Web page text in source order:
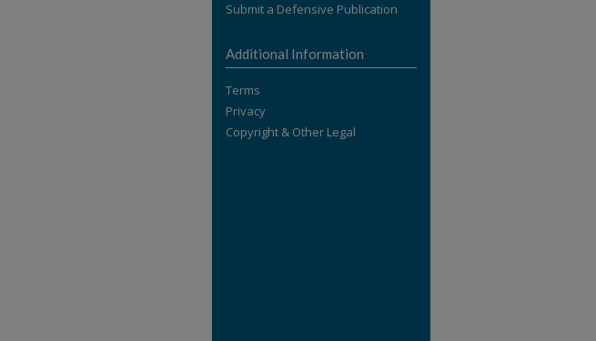
Submit a Defensive Publication
Additional Information
Terms
Privacy
Copyright & Other Legal